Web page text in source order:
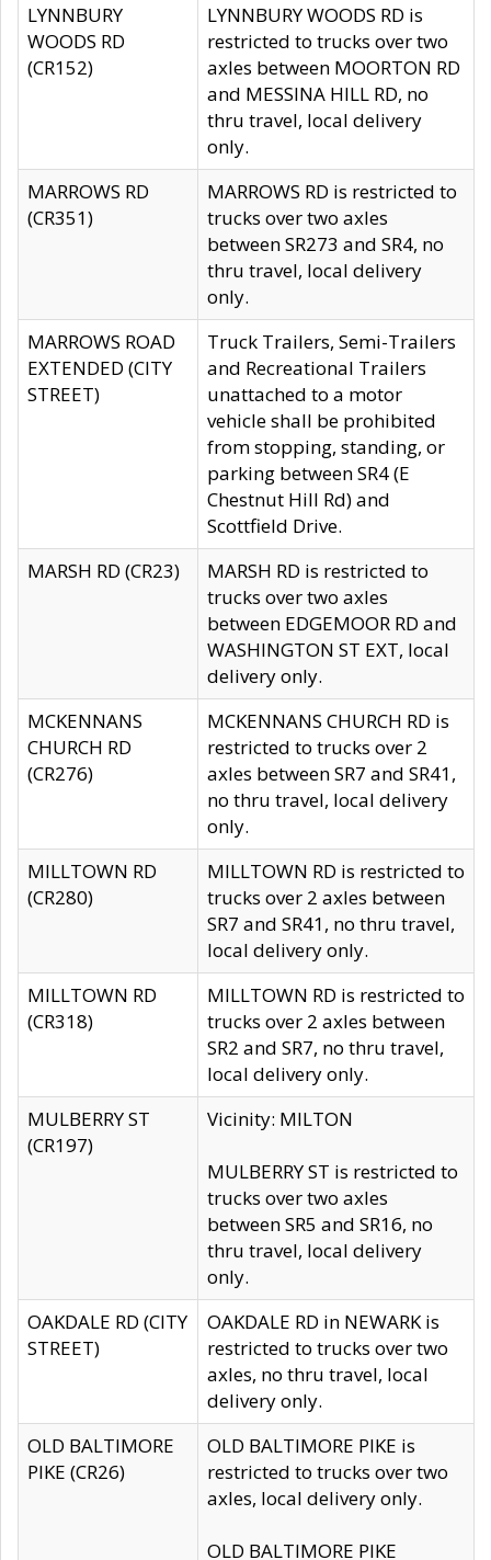
LYNNBURY
WOODS RD
(CR152)
LYNNBURY WOODS RD is
restricted to trucks over two
axles between MOORTON RD
and MESSINA HILL RD, no
thru travel, local delivery
only.
MARROWS RD
(CR351)
MARROWS RD is restricted to
trucks over two axles
between SR273 and SR4, no
thru travel, local delivery
only.
MARROWS ROAD
EXTENDED (CITY
STREET)
Truck Trailers, Semi-Trailers
and Recreational Trailers
unattached to a motor
vehicle shall be prohibited
from stopping, standing, or
parking between SR4 (E
Chestnut Hill Rd) and
Scottfield Drive.
MARSH RD (CR23)
MARSH RD is restricted to
trucks over two axles
between EDGEMOOR RD and
WASHINGTON ST EXT, local
delivery only.
MCKENNANS
CHURCH RD
(CR276)
MCKENNANS CHURCH RD is
restricted to trucks over 2
axles between SR7 and SR41,
no thru travel, local delivery
only.
MILLTOWN RD
(CR280)
MILLTOWN RD is restricted to
trucks over 2 axles between
SR7 and SR41, no thru travel,
local delivery only.
MILLTOWN RD
(CR318)
MILLTOWN RD is restricted to
trucks over 2 axles between
SR2 and SR7, no thru travel,
local delivery only.
MULBERRY ST
(CR197)
Vicinity: MILTON
MULBERRY ST is restricted to
trucks over two axles
between SR5 and SR16, no
thru travel, local delivery
only.
OAKDALE RD (CITY
STREET)
OAKDALE RD in NEWARK is
restricted to trucks over two
axles, no thru travel, local
delivery only.
OLD BALTIMORE
PIKE (CR26)
OLD BALTIMORE PIKE is
restricted to trucks over two
axles, local delivery only.
OLD BALTIMORE PIKE